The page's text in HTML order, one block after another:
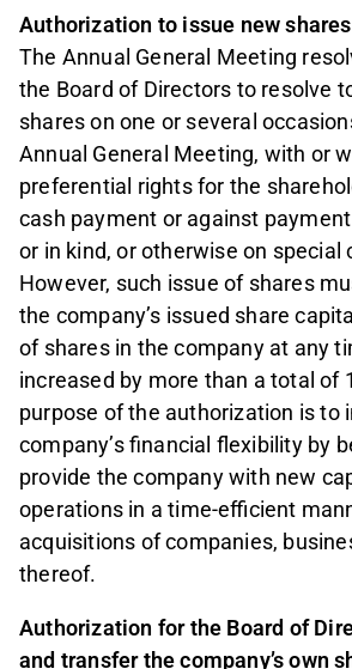
Authorization to issue new shares
The Annual General Meeting
the Board of Directors to resolve
shares on one or several
Annual General Meeting, with or
preferential rights for the
cash payment or against
or in kind, or otherwise on special
However, such issue of shares
the company’s issued share
of shares in the company at any
increased by more than a total of
purpose of the authorization is to
company’s financial flexibility by
provide the company with new
operations in a time-efficient
acquisitions of companies,
thereof.
Authorization for the Board of
and transfer the company’s own